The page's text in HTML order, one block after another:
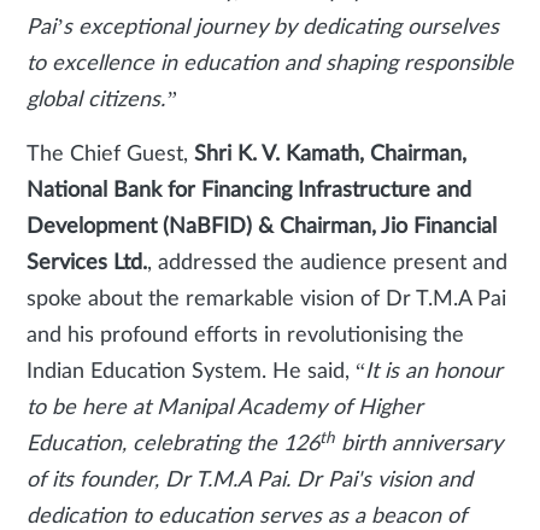
Pai’s exceptional journey by dedicating ourselves
to excellence in education and shaping responsible
global citizens.”
The Chief Guest, Shri K. V. Kamath, Chairman,
National Bank for Financing Infrastructure and
Development (NaBFID) & Chairman, Jio Financial
Services Ltd., addressed the audience present and
spoke about the remarkable vision of Dr T.M.A Pai
and his profound efforts in revolutionising the
Indian Education System. He said, “It is an honour
to be here at Manipal Academy of Higher
Education, celebrating the 126th birth anniversary
of its founder, Dr T.M.A Pai. Dr Pai's vision and
dedication to education serves as a beacon of